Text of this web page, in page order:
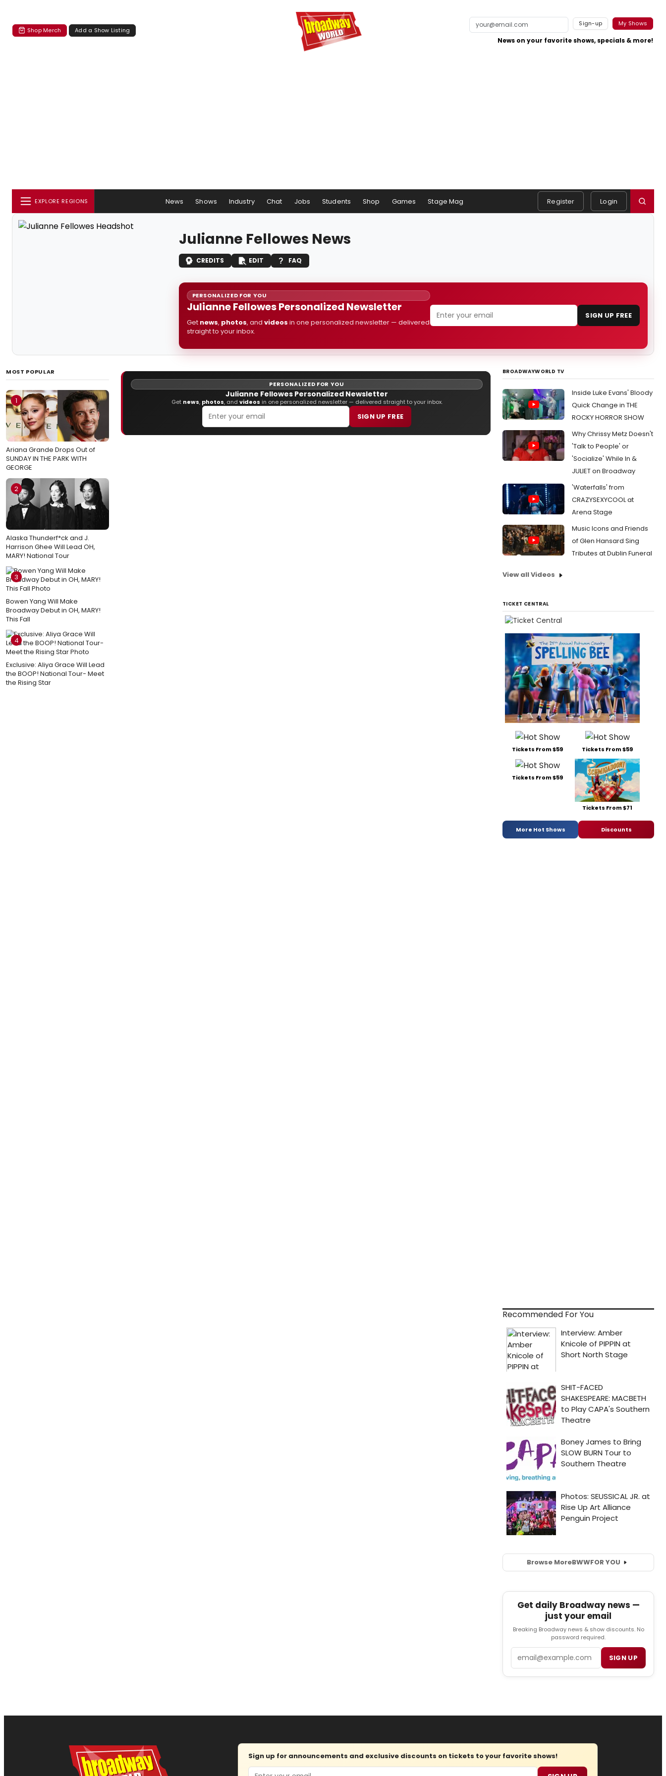
Shop Merch Add a Show Listing
Sign-up My Shows
News on your favorite shows, specials & more!
EXPLORE REGIONS News Shows Industry Chat Jobs Students Shop Games Stage Mag Register Login
Julianne Fellowes News
CREDITS EDIT FAQ
PERSONALIZED FOR YOU
Julianne Fellowes Personalized Newsletter
Get news, photos, and videos in one personalized newsletter — delivered
straight to your inbox.
SIGN UP FREE
MOST POPULAR
1
Ariana Grande Drops Out of
SUNDAY IN THE PARK WITH
GEORGE
2
Alaska Thunderf*ck and J.
Harrison Ghee Will Lead OH,
MARY! National Tour
3
Bowen Yang Will Make
Broadway Debut in OH, MARY!
This Fall
4
Exclusive: Aliya Grace Will Lead
the BOOP! National Tour- Meet
the Rising Star
PERSONALIZED FOR YOU
Julianne Fellowes Personalized Newsletter
Get news, photos, and videos in one personalized newsletter — delivered straight to your inbox.
SIGN UP FREE
BROADWAYWORLD TV
Inside Luke Evans' Bloody
Quick Change in THE
ROCKY HORROR SHOW
Why Chrissy Metz Doesn't
'Talk to People' or
'Socialize' While In &
JULIET on Broadway
'Waterfalls' from
CRAZYSEXYCOOL at
Arena Stage
Music Icons and Friends
of Glen Hansard Sing
Tributes at Dublin Funeral
View all Videos
TICKET CENTRAL
Tickets From $59 Tickets From $59
Tickets From $59
Tickets From $71
More Hot Shows Discounts
Recommended For You
Browse MoreBWWFOR YOU
Get daily Broadway news —
just your email
Breaking Broadway news & show discounts. No
password required.
SIGN UP
Sign up for announcements and exclusive discounts on tickets to your favorite shows!
Email